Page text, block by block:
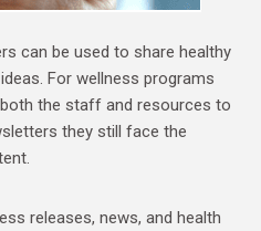
can be used to share healthy
For wellness programs
the staff and resources to
they still face the
releases, news, and health